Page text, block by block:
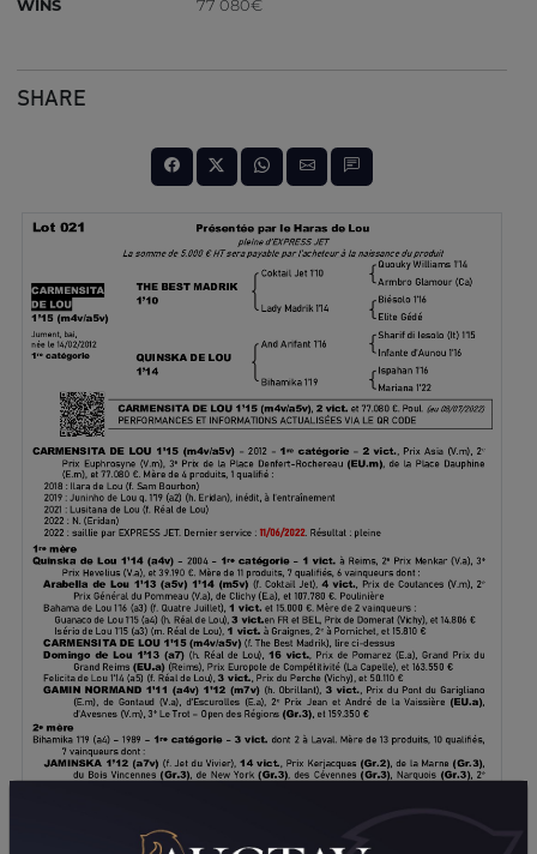
WINS
77 080€
SHARE